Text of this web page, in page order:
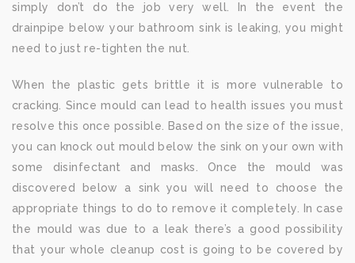
simply don’t do the job very well. In the event the
drainpipe below your bathroom sink is leaking, you might
need to just re-tighten the nut.
When the plastic gets brittle it is more vulnerable to
cracking. Since mould can lead to health issues you must
resolve this once possible. Based on the size of the issue,
you can knock out mould below the sink on your own with
some disinfectant and masks. Once the mould was
discovered below a sink you will need to choose the
appropriate things to do to remove it completely. In case
the mould was due to a leak there’s a good possibility
that your whole cleanup cost is going to be covered by